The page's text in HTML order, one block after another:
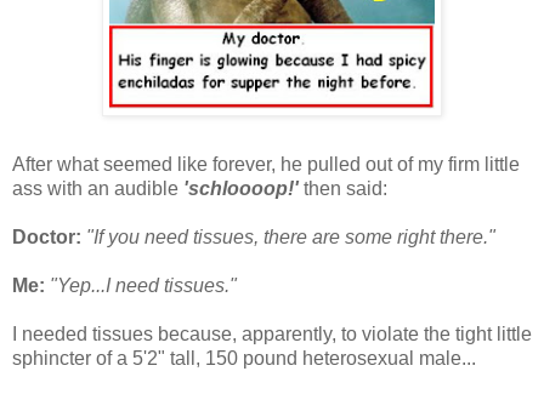
After what seemed like forever, he pulled out of my firm little
ass with an audible 'schloooop!' then said:
Doctor: "If you need tissues, there are some right there."
Me: "Yep...I need tissues."
I needed tissues because, apparently, to violate the tight little
sphincter of a 5'2" tall, 150 pound heterosexual male...